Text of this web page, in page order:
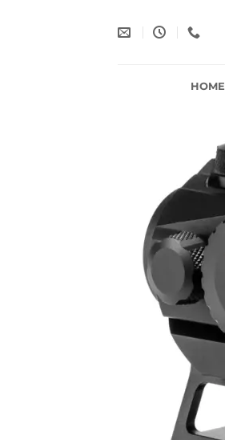
HOME